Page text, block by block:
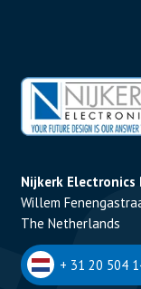
Nijkerk Electronics
Willem
The Netherlands
+ 31 20 504